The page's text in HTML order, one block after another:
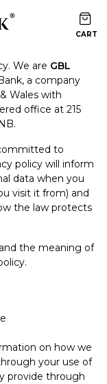
We are GBL
a company
Wales with
office at 215
to
policy will inform
data when you
visit it from) and
the law protects
the meaning of
on how we
your use of
provide through